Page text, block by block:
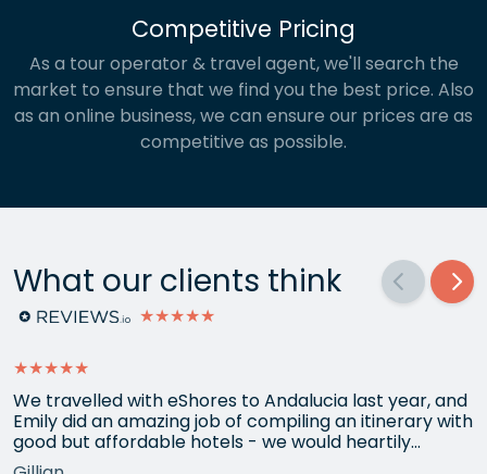
Competitive Pricing
As a tour operator & travel agent, we'll search the
market to ensure that we find you the best price. Also
as an online business, we can ensure our prices are as
competitive as possible.
What our clients think
★★★★★
★★★★★
We travelled with eShores to Andalucia last year, and
Emily did an amazing job of compiling an itinerary with
good but affordable hotels - we would heartily
recommend each one that she chose for us, and all